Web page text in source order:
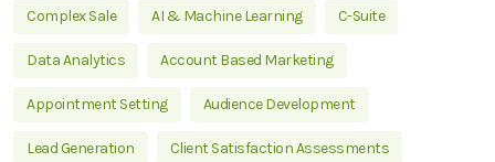
Complex Sale AI & Machine Learning C-Suite
Data Analytics Account Based Marketing
Appointment Setting Audience Development
Lead Generation Client Satisfaction Assessments